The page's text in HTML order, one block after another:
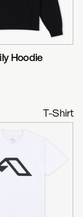
Hoodie
T-Shirt